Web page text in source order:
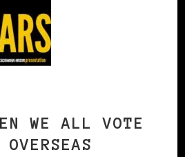
WE ALL VOTE